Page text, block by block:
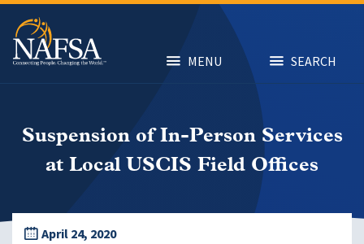
Skip
main
content
MENU SEARCH
Suspension of In-Person Services
at Local USCIS Field Offices
April 24, 2020